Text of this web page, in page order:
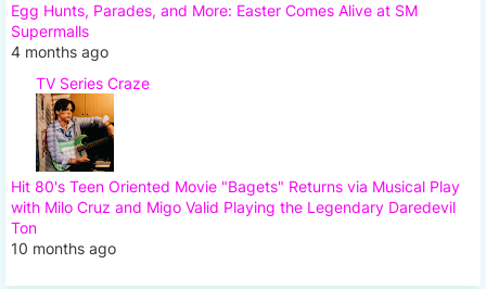
Egg Hunts, Parades, and More: Easter Comes Alive at SM
Supermalls
4 months ago
TV Series Craze
Hit 80's Teen Oriented Movie "Bagets" Returns via Musical Play
with Milo Cruz and Migo Valid Playing the Legendary Daredevil
Ton
10 months ago